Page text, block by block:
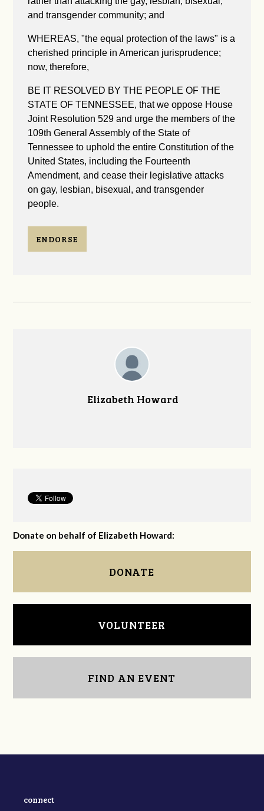
and transgender community; and
WHEREAS, "the equal protection of the laws" is a
cherished principle in American jurisprudence;
now, therefore,
BE IT RESOLVED BY THE PEOPLE OF THE
STATE OF TENNESSEE, that we oppose House
Joint Resolution 529 and urge the members of the
109th General Assembly of the State of
Tennessee to uphold the entire Constitution of the
United States, including the Fourteenth
Amendment, and cease their legislative attacks
on gay, lesbian, bisexual, and transgender
people.
ENDORSE
Elizabeth Howard
Donate on behalf of Elizabeth Howard:
DONATE
VOLUNTEER
FIND AN EVENT
connect